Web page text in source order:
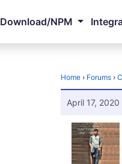
Download/NPM
Home › Forums ›
April 17,